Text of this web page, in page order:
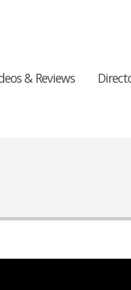
& Reviews